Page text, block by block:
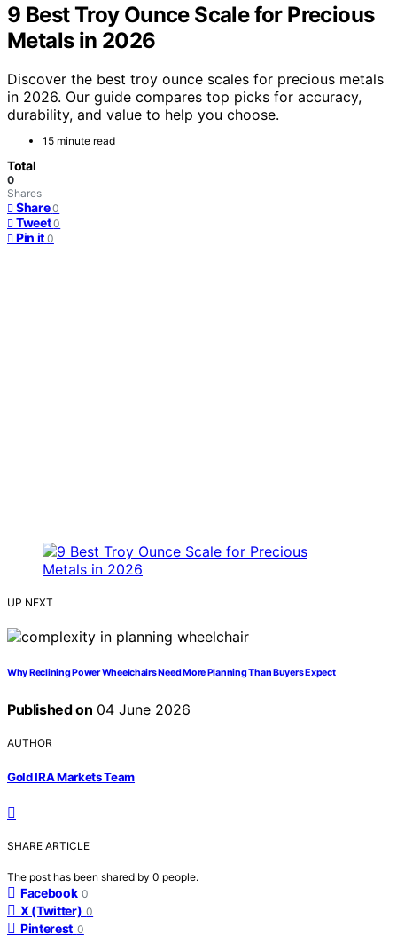
9 Best Troy Ounce Scale for Precious
Metals in 2026
Discover the best troy ounce scales for precious metals
in 2026. Our guide compares top picks for accuracy,
durability, and value to help you choose.
15 minute read
Total
0
Shares
Share 0
Tweet 0
Pin it 0
UP NEXT
Why Reclining Power Wheelchairs Need More Planning Than Buyers Expect
Published on 04 June 2026
AUTHOR
Gold IRA Markets Team
SHARE ARTICLE
The post has been shared by 0 people.
Facebook 0
X (Twitter) 0
Pinterest 0